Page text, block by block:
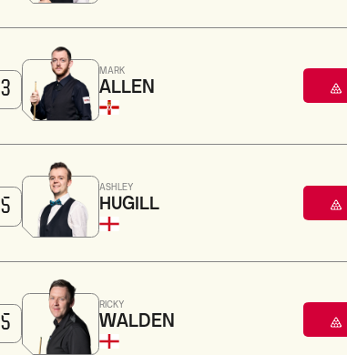
3
MARK
ALLEN
5
ASHLEY
HUGILL
5
RICKY
WALDEN